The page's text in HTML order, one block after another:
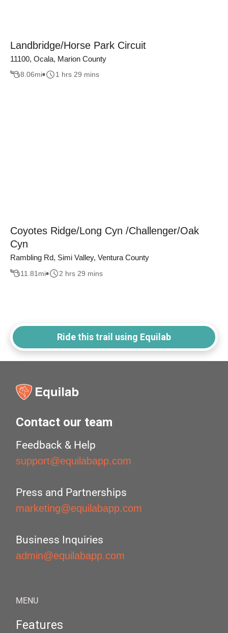
Landbridge/Horse Park Circuit
11100, Ocala, Marion County
8.06mi 1 hrs 29 mins
Coyotes Ridge/Long Cyn /Challenger/Oak
Cyn
Rambling Rd, Simi Valley, Ventura County
11.81 mi 2 hrs 29 mins
Ride this trail using Equilab
Contact our team
Feedback & Help
support@equilabapp.com
Press and Partnerships
marketing@equilabapp.com
Business Inquiries
admin@equilabapp.com
MENU
Features